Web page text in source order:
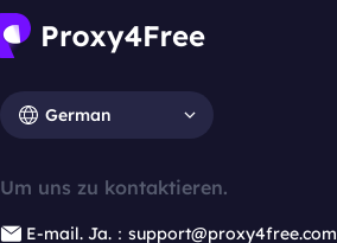
German
Um uns zu kontaktieren.
E-mail. Ja.：support@proxy4free.com